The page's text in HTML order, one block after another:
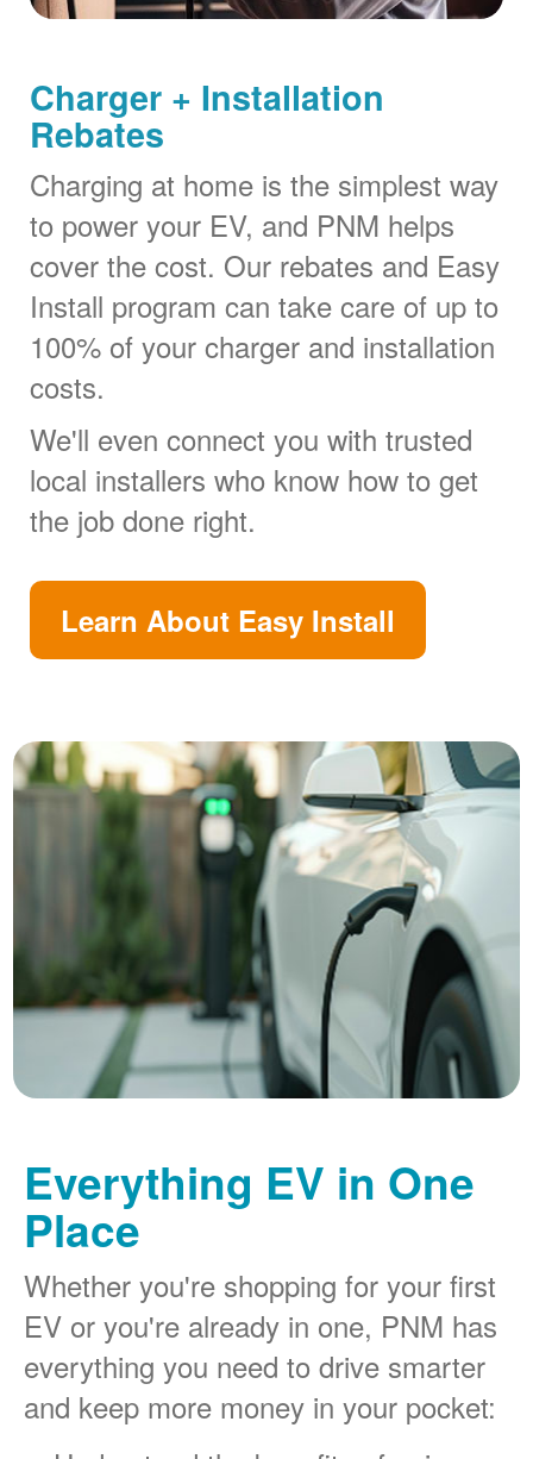
Charger + Installation
Rebates
Charging at home is the simplest way
to power your EV, and PNM helps
cover the cost. Our rebates and Easy
Install program can take care of up to
100% of your charger and installation
costs.
We'll even connect you with trusted
local installers who know how to get
the job done right.
Learn About Easy Install
Everything EV in One
Place
Whether you're shopping for your first
EV or you're already in one, PNM has
everything you need to drive smarter
and keep more money in your pocket: